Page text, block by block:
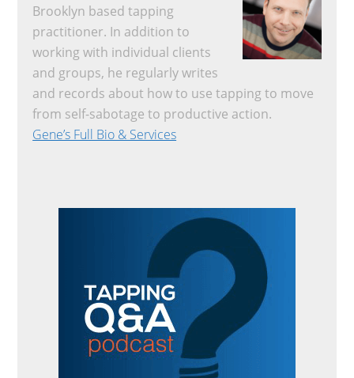
Brooklyn based tapping
practitioner. In addition to
working with individual clients
and groups, he regularly writes
and records about how to use tapping to move
from self-sabotage to productive action.
Gene’s Full Bio & Services